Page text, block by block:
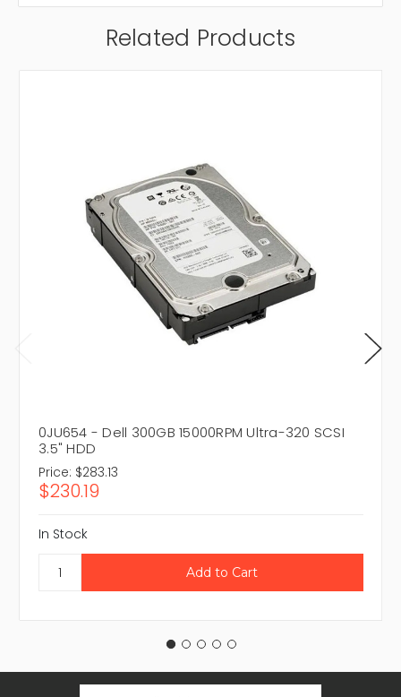
Related Products
0JU654 - Dell 300GB 15000RPM Ultra-320 SCSI
3.5" HDD
Price: $283.13
$230.19
In Stock
Email